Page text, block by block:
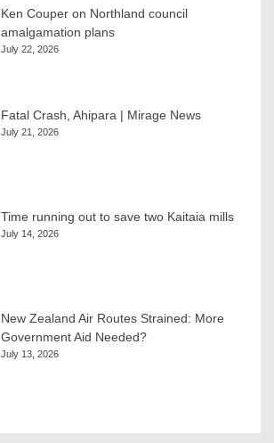
Ken Couper on Northland council
amalgamation plans
July 22, 2026
Fatal Crash, Ahipara | Mirage News
July 21, 2026
Time running out to save two Kaitaia mills
July 14, 2026
New Zealand Air Routes Strained: More
Government Aid Needed?
July 13, 2026